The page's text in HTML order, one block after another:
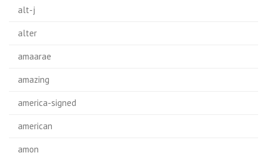
alt-j
alter
amaarae
amazing
america-signed
american
amon